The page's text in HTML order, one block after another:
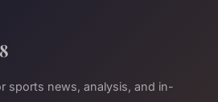
sports news, analysis, and in-